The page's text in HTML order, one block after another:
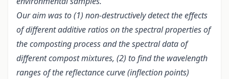
Our aim was to (1) non-destructively detect the effects
of different additive ratios on the spectral properties of
the composting process and the spectral data of
different compost mixtures, (2) to find the wavelength
ranges of the reflectance curve (inflection points)